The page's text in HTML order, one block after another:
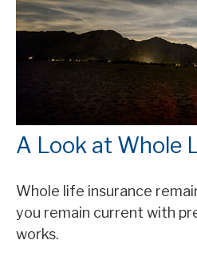
A Look at Whole
Whole life insurance
you remain current with
works.